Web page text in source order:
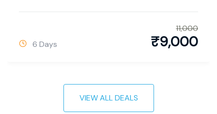
6 Days
11,000
₹9,000
VIEW ALL DEALS